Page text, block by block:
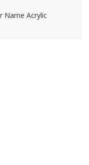
Name Acrylic